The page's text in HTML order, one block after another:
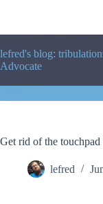
lefred's blog:
Advocate
Get rid of the
lefred